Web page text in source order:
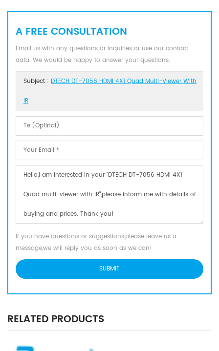
A FREE CONSULTATION
Email us with any questions or inquiries or use our contact
data. We would be happy to answer your questions.
Subject : DTECH DT-7056 HDMI 4X1 Quad Multi-Viewer With
IR
If you have questions or suggestions,please leave us a
message,we will reply you as soon as we can!
RELATED PRODUCTS